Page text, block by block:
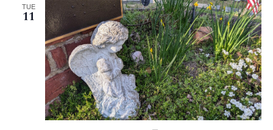
TUE
11